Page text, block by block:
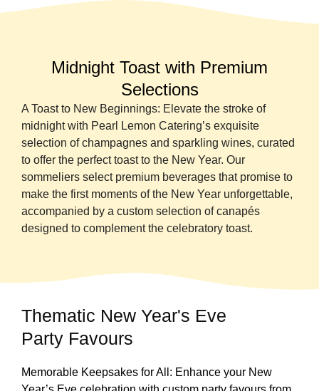
Midnight Toast with Premium
Selections
A Toast to New Beginnings: Elevate the stroke of
midnight with Pearl Lemon Catering’s exquisite
selection of champagnes and sparkling wines, curated
to offer the perfect toast to the New Year. Our
sommeliers select premium beverages that promise to
make the first moments of the New Year unforgettable,
accompanied by a custom selection of canapés
designed to complement the celebratory toast.
Thematic New Year's Eve
Party Favours
Memorable Keepsakes for All: Enhance your New